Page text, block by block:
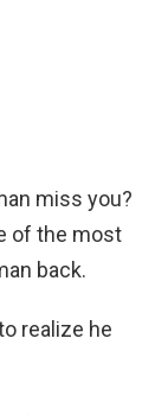
miss you?
of the most
back.
realize he